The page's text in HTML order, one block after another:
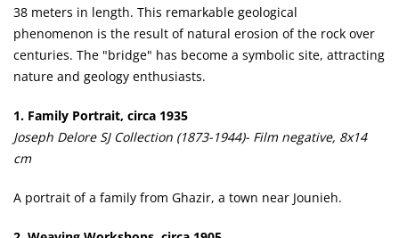
38 meters in length. This remarkable geological
phenomenon is the result of natural erosion of the rock over
centuries. The "bridge" has become a symbolic site, attracting
nature and geology enthusiasts.
1. Family Portrait, circa 1935
Joseph Delore SJ Collection (1873-1944)- Film negative, 8x14
cm
A portrait of a family from Ghazir, a town near Jounieh.